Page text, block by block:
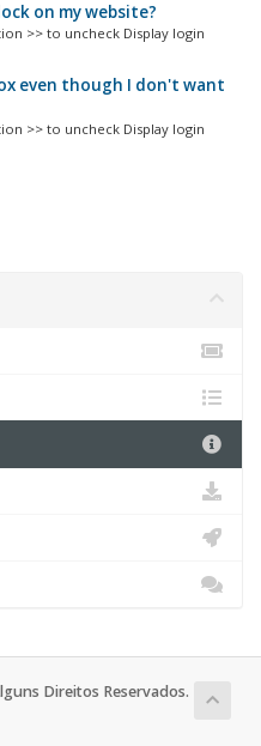
on my website?
>> to uncheck Display login
even though I don't want
>> to uncheck Display login
Direitos Reservados.